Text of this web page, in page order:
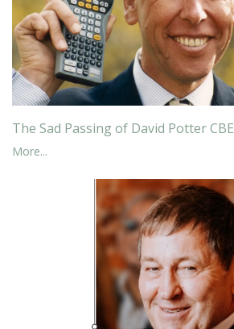
The Sad Passing of David Potter CBE
More...